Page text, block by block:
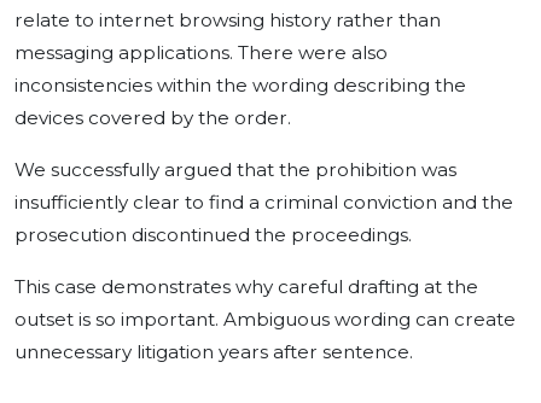
relate to internet browsing history rather than
messaging applications. There were also
inconsistencies within the wording describing the
devices covered by the order.
We successfully argued that the prohibition was
insufficiently clear to find a criminal conviction and the
prosecution discontinued the proceedings.
This case demonstrates why careful drafting at the
outset is so important. Ambiguous wording can create
unnecessary litigation years after sentence.